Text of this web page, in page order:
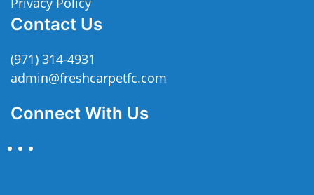
Contact Us
(971) 314-4931
admin@freshcarpetfc.com
Connect With Us